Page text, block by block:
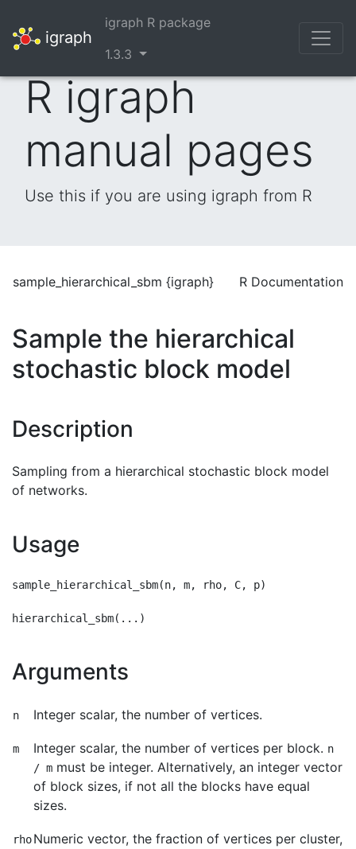
igraph
igraph R package
1.3.3
R igraph
manual pages
Use this if you are using igraph from R
sample_hierarchical_sbm {igraph} R Documentation
Sample the hierarchical
stochastic block model
Description
Sampling from a hierarchical stochastic block model
of networks.
Usage
sample_hierarchical_sbm(n, m, rho, C, p)
Arguments
n Integer scalar, the number of vertices.
m Integer scalar, the number of vertices per block. n
/ m must be integer. Alternatively, an integer vector
of block sizes, if not all the blocks have equal
sizes.
rhoNumeric vector, the fraction of vertices per cluster,